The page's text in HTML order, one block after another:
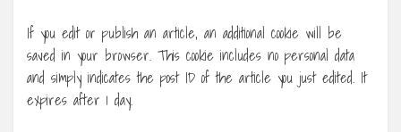
If you edit or publish an article, an additional cookie will be
saved in your browser. This cookie includes no personal data
and simply indicates the post ID of the article you just edited. It
expires after 1 day.